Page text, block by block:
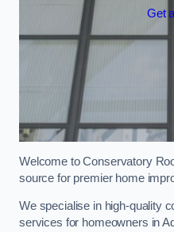
Get
Welcome to Conservatory
source for premier home
We specialise in high-quality
services for homeowners in